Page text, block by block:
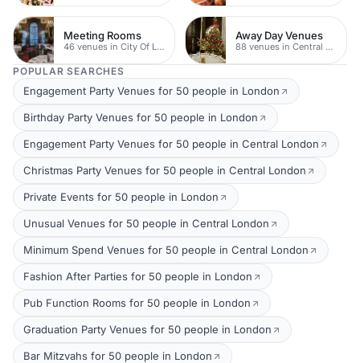
Meeting Rooms
46 venues in City Of London
Away Day Venues
88 venues in Central London
POPULAR SEARCHES
Engagement Party Venues for 50 people in London
Birthday Party Venues for 50 people in London
Engagement Party Venues for 50 people in Central London
Christmas Party Venues for 50 people in Central London
Private Events for 50 people in London
Unusual Venues for 50 people in Central London
Minimum Spend Venues for 50 people in Central London
Fashion After Parties for 50 people in London
Pub Function Rooms for 50 people in London
Graduation Party Venues for 50 people in London
Bar Mitzvahs for 50 people in London